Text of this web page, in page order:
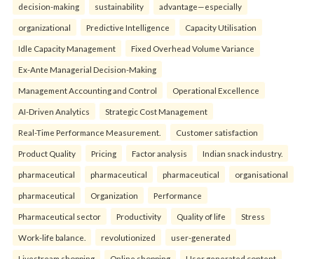
decision-making sustainability advantage—especially
organizational Predictive Intelligence Capacity Utilisation
Idle Capacity Management Fixed Overhead Volume Variance
Ex-Ante Managerial Decision-Making
Management Accounting and Control Operational Excellence
AI-Driven Analytics Strategic Cost Management
Real-Time Performance Measurement. Customer satisfaction
Product Quality Pricing Factor analysis Indian snack industry.
pharmaceutical pharmaceutical pharmaceutical organisational
pharmaceutical Organization Performance
Pharmaceutical sector Productivity Quality of life Stress
Work-life balance. revolutionized user-generated